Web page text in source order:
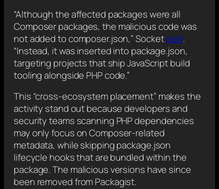
“Although the affected packages were all
Composer packages, the malicious code was
not added to composer.json,” Socketsaid.
“Instead, it was inserted into package.json,
targeting projects that ship JavaScript build
tooling alongside PHP code.”
This “cross-ecosystem placement” makes the
activity stand out because developers and
security teams scanning PHP dependencies
may only focus on Composer-related
metadata, while skipping package.json
lifecycle hooks that are bundled within the
package. The malicious versions have since
been removed from Packagist.